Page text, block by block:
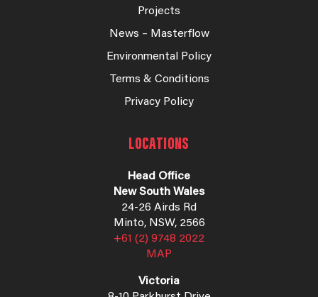
Projects
News – Masterflow
Environmental Policy
Terms & Conditions
Privacy Policy
LOCATIONS
Head Office
New South Wales
24-26 Airds Rd
Minto, NSW, 2566
+61 (2) 9748 2022
MAP
Victoria